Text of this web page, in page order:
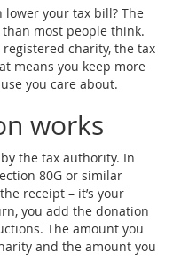
lower your tax bill? The
than most people think.
charity, the tax
means you keep more
you care about.
works
the tax authority. In
80G or similar
receipt – it’s your
you add the donation
The amount you
and the amount you